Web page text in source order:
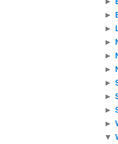
►
►
►
►
►
►
►
►
►
▼